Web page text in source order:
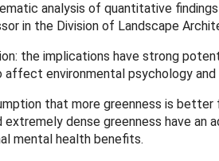
analysis of quantitative
in the Division of Landscape
the implications have strong
environmental psychology
that more greenness is
dense greenness have
mental health benefits.